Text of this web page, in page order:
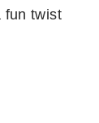
fun twist